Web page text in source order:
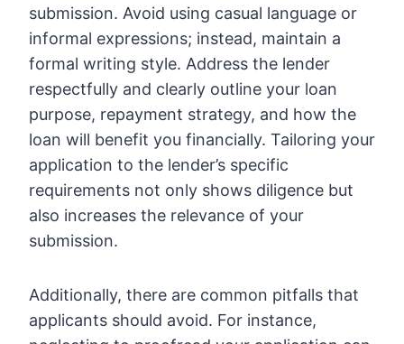
submission. Avoid using casual language or
informal expressions; instead, maintain a
formal writing style. Address the lender
respectfully and clearly outline your loan
purpose, repayment strategy, and how the
loan will benefit you financially. Tailoring your
application to the lender’s specific
requirements not only shows diligence but
also increases the relevance of your
submission.
Additionally, there are common pitfalls that
applicants should avoid. For instance,